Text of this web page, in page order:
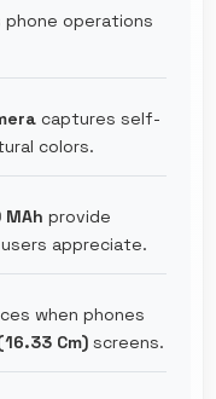
phone operations
captures self-
colors.
MAh provide
appreciate.
when phones
Cm) screens.